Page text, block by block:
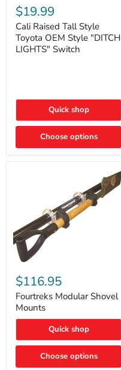
Raised
Tall
Style
Toyota
OEM
Style
$19.99
Cali Raised Tall Style
Toyota OEM Style "DITCH
LIGHTS" Switch
Quick shop
Choose options
Modular
Shovel
Mounts
$116.95
Fourtreks Modular Shovel
Mounts
Quick shop
Choose options